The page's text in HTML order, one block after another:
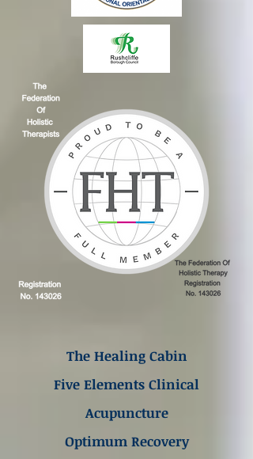
The Healing Cabin
Five Elements Clinical
Acupuncture
Optimum Recovery